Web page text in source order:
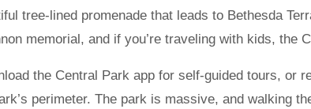
tree-lined promenade that leads to Bethesda
memorial, and if you’re traveling with kids, the
the Central Park app for self-guided tours, or
perimeter. The park is massive, and walking